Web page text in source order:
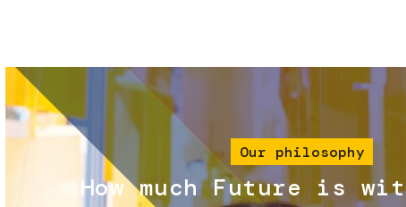
Our philosophy
How much Future is